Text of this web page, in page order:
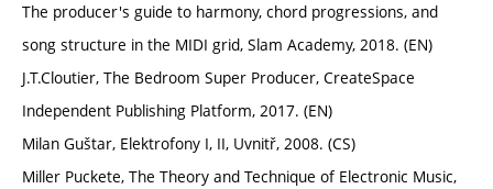
The producer's guide to harmony, chord progressions, and
song structure in the MIDI grid, Slam Academy, 2018. (EN)
J.T.Cloutier, The Bedroom Super Producer, CreateSpace
Independent Publishing Platform, 2017. (EN)
Milan Guštar, Elektrofony I, II, Uvnitř, 2008. (CS)
Miller Puckete, The Theory and Technique of Electronic Music,